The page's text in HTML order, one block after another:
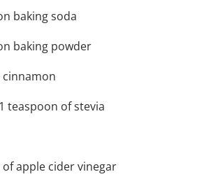
baking soda
baking powder
teaspoon of stevia
apple cider vinegar